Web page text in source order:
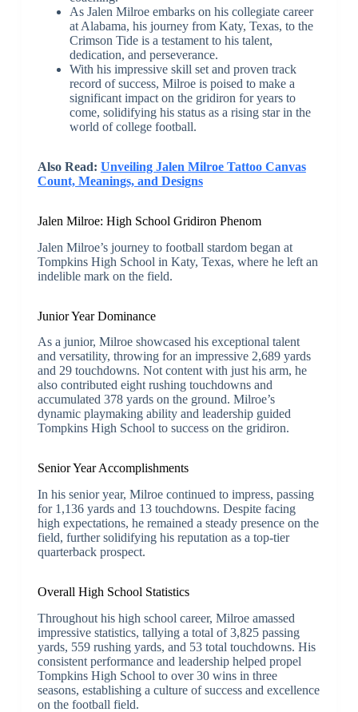
As Jalen Milroe embarks on his collegiate career
at Alabama, his journey from Katy, Texas, to the
Crimson Tide is a testament to his talent,
dedication, and perseverance.
With his impressive skill set and proven track
record of success, Milroe is poised to make a
significant impact on the gridiron for years to
come, solidifying his status as a rising star in the
world of college football.
Also Read: Unveiling Jalen Milroe Tattoo Canvas
Count, Meanings, and Designs
Jalen Milroe: High School Gridiron Phenom
Jalen Milroe’s journey to football stardom began at
Tompkins High School in Katy, Texas, where he left an
indelible mark on the field.
Junior Year Dominance
As a junior, Milroe showcased his exceptional talent
and versatility, throwing for an impressive 2,689 yards
and 29 touchdowns. Not content with just his arm, he
also contributed eight rushing touchdowns and
accumulated 378 yards on the ground. Milroe’s
dynamic playmaking ability and leadership guided
Tompkins High School to success on the gridiron.
Senior Year Accomplishments
In his senior year, Milroe continued to impress, passing
for 1,136 yards and 13 touchdowns. Despite facing
high expectations, he remained a steady presence on the
field, further solidifying his reputation as a top-tier
quarterback prospect.
Overall High School Statistics
Throughout his high school career, Milroe amassed
impressive statistics, tallying a total of 3,825 passing
yards, 559 rushing yards, and 53 total touchdowns. His
consistent performance and leadership helped propel
Tompkins High School to over 30 wins in three
seasons, establishing a culture of success and excellence
on the football field.